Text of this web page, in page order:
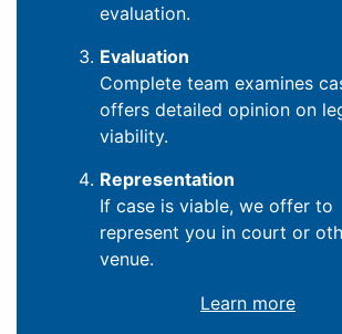
evaluation.
Evaluation
Complete team examines
offers detailed opinion on
viability.
Representation
If case is viable, we offer to
represent you in court or
venue.
Learn more